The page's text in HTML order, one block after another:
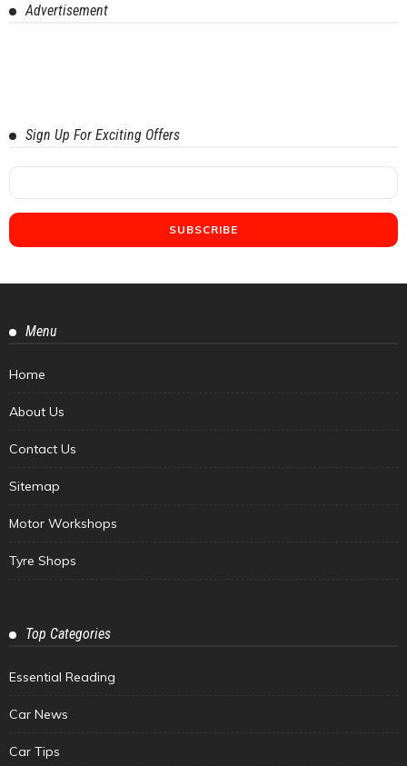
Advertisement
Sign Up For Exciting Offers
Menu
Home
About Us
Contact Us
Sitemap
Motor Workshops
Tyre Shops
Top Categories
Essential Reading
Car News
Car Tips